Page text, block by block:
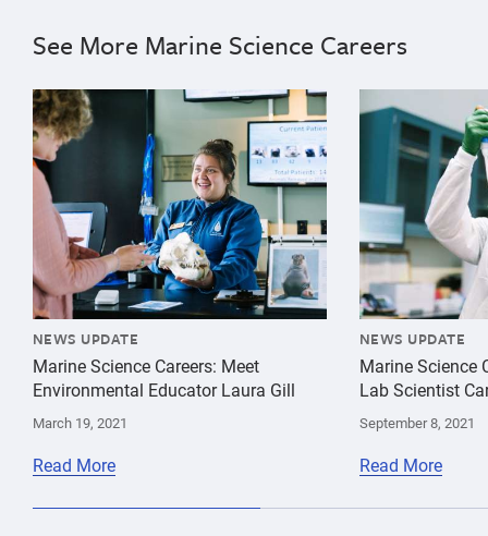
See More Marine Science Careers
{"image":"\/People\/Action\/Education\/cropped-
NEWS UPDATE
Marine Science Careers: Meet
Environmental Educator Laura Gill
March 19, 2021
Read More
NEWS UPDATE
Marine Science
Lab Scientist
September 8, 2021
Read More